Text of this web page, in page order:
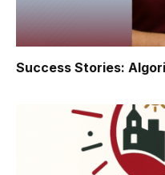
Success Stories: